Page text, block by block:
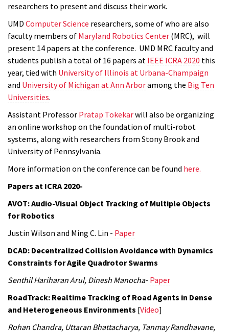
researchers to present and discuss their work.
UMD Computer Science researchers, some of who are also
faculty members of Maryland Robotics Center (MRC), will
present 14 papers at the conference. UMD MRC faculty and
students publish a total of 16 papers at IEEE ICRA 2020 this
year, tied with University of Illinois at Urbana-Champaign
and University of Michigan at Ann Arboramong the Big Ten
Universities.
Assistant Professor Pratap Tokekarwill also be organizing
an online workshop on the foundation of multi-robot
systems, along with researchers from Stony Brook and
University of Pennsylvania.
More information on the conference can be found here.
Papers at ICRA 2020-
AVOT: Audio-Visual Object Tracking of Multiple Objects
for Robotics
Justin Wilson and Ming C. Lin - Paper
DCAD: Decentralized Collision Avoidance with Dynamics
Constraints for Agile Quadrotor Swarms
Senthil Hariharan Arul, Dinesh Manocha- Paper
RoadTrack: Realtime Tracking of Road Agents in Dense
and Heterogeneous Environments [Video]
Rohan Chandra, Uttaran Bhattacharya, Tanmay Randhavane,